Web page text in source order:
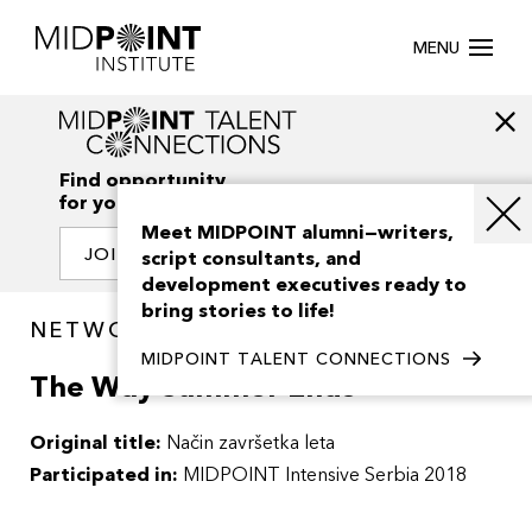
MENU
Find opportunity
for your creativity
JOIN OUR NETWORK
NETWORK / PROJECTS
The Way Summer Ends
Original title: Način završetka leta
Participated in: MIDPOINT Intensive Serbia 2018
Meet MIDPOINT alumni—writers,
script consultants, and
development executives ready to
bring stories to life!
MIDPOINT TALENT CONNECTIONS